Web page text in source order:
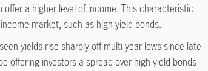
a higher level of income. This characteristic
market, such as high-yield bonds.
yields rise sharply off multi-year lows since late
offering investors a spread over high-yield bonds